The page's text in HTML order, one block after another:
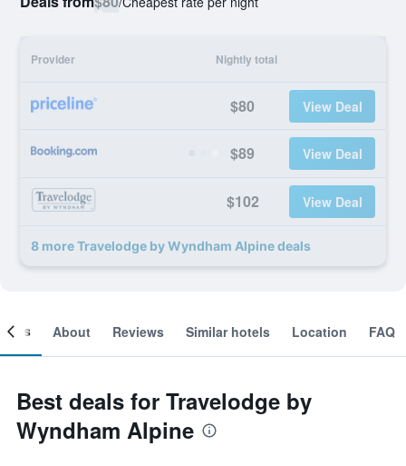
Provider Nightly total
$80 View Deal
$89 View Deal
$102 View Deal
8 more Travelodge by Wyndham Alpine deals
About Reviews Similar hotels Location FAQ
Best deals for Travelodge by
Wyndham Alpine